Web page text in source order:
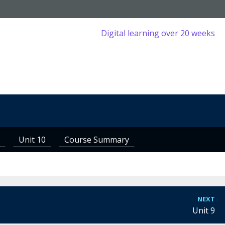
Digital learning over 20 weeks
Unit 10 Course Summary
NEXT
Unit 9